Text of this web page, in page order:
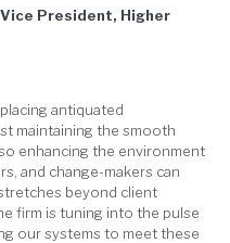
Vice President, Higher
antiquated
maintaining the smooth
enhancing the environment
and change-makers can
beyond client
firm is tuning into the pulse
our systems to meet these